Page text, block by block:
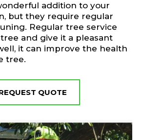
addition to your
but they require regular
Regular tree service
and give it a pleasant
it can improve the health
tree.
QUOTE